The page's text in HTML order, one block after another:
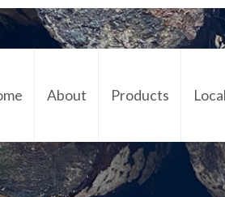
About Products